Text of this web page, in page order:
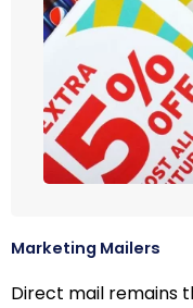
Marketing Mailers
Direct mail remains